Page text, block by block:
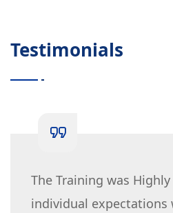
Testimonials
The Training was
individual expectations